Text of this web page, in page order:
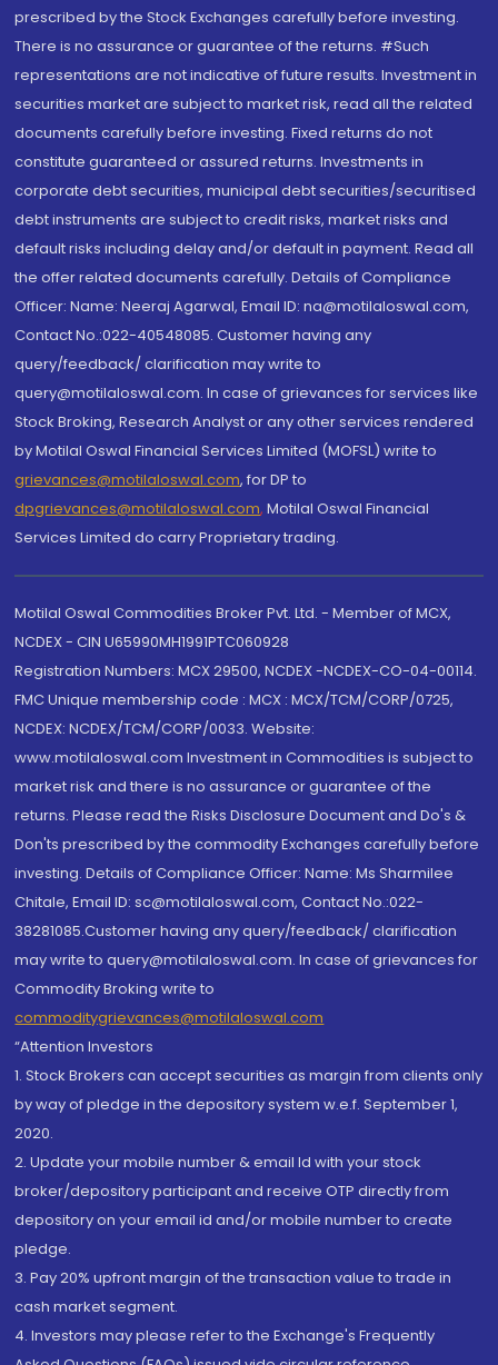
prescribed by the Stock Exchanges carefully before investing.
There is no assurance or guarantee of the returns. #Such
representations are not indicative of future results. Investment in
securities market are subject to market risk, read all the related
documents carefully before investing. Fixed returns do not
constitute guaranteed or assured returns. Investments in
corporate debt securities, municipal debt securities/securitised
debt instruments are subject to credit risks, market risks and
default risks including delay and/or default in payment. Read all
the offer related documents carefully. Details of Compliance
Officer: Name: Neeraj Agarwal, Email ID: na@motilaloswal.com,
Contact No.:022-40548085. Customer having any
query/feedback/ clarification may write to
query@motilaloswal.com. In case of grievances for services like
Stock Broking, Research Analyst or any other services rendered
by Motilal Oswal Financial Services Limited (MOFSL) write to
grievances@motilaloswal.com, for DP to
dpgrievances@motilaloswal.com, Motilal Oswal Financial
Services Limited do carry Proprietary trading.
Motilal Oswal Commodities Broker Pvt. Ltd. - Member of MCX,
NCDEX - CIN U65990MH1991PTC060928
Registration Numbers: MCX 29500, NCDEX -NCDEX-CO-04-00114.
FMC Unique membership code : MCX : MCX/TCM/CORP/0725,
NCDEX: NCDEX/TCM/CORP/0033. Website:
www.motilaloswal.com Investment in Commodities is subject to
market risk and there is no assurance or guarantee of the
returns. Please read the Risks Disclosure Document and Do's &
Don'ts prescribed by the commodity Exchanges carefully before
investing. Details of Compliance Officer: Name: Ms Sharmilee
Chitale, Email ID: sc@motilaloswal.com, Contact No.:022-
38281085.Customer having any query/feedback/ clarification
may write to query@motilaloswal.com. In case of grievances for
Commodity Broking write to
commoditygrievances@motilaloswal.com
“Attention Investors
1. Stock Brokers can accept securities as margin from clients only
by way of pledge in the depository system w.e.f. September 1,
2020.
2. Update your mobile number & email Id with your stock
broker/depository participant and receive OTP directly from
depository on your email id and/or mobile number to create
pledge.
3. Pay 20% upfront margin of the transaction value to trade in
cash market segment.
4. Investors may please refer to the Exchange's Frequently